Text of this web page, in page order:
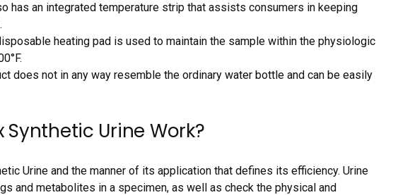
has an integrated temperature strip that assists consumers in keeping
heating pad is used to maintain the sample within the physiologic
does not in any way resemble the ordinary water bottle and can be easily
Synthetic Urine Work?
Urine and the manner of its application that defines its efficiency. Urine
and metabolites in a specimen, as well as check the physical and